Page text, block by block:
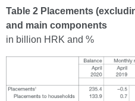
Table 2 Placements
and main components
in billion HRK and %